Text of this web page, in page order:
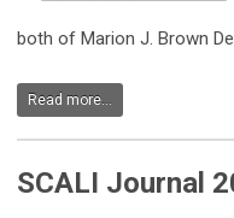
both of Marion J. Brown
Read more...
SCALI Journal